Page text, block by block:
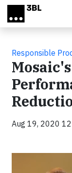
Skip to main content
Responsible
Aug 19, 2020